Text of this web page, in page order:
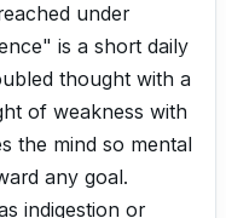
under
is a short daily
thought with a
of weakness with
the mind so mental
any goal.
indigestion or